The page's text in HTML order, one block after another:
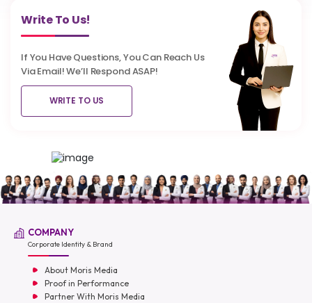
Write To Us!
If You Have Questions, You Can Reach Us
Via Email! We’ll Respond ASAP!
WRITE TO US
COMPANY
Corporate Identity & Brand
About Moris Media
Proof in Performance
Partner With Moris Media